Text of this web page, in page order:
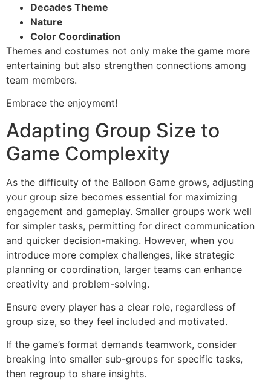
Decades Theme
Nature
Color Coordination
Themes and costumes not only make the game more
entertaining but also strengthen connections among
team members.
Embrace the enjoyment!
Adapting Group Size to
Game Complexity
As the difficulty of the Balloon Game grows, adjusting
your group size becomes essential for maximizing
engagement and gameplay. Smaller groups work well
for simpler tasks, permitting for direct communication
and quicker decision-making. However, when you
introduce more complex challenges, like strategic
planning or coordination, larger teams can enhance
creativity and problem-solving.
Ensure every player has a clear role, regardless of
group size, so they feel included and motivated.
If the game’s format demands teamwork, consider
breaking into smaller sub-groups for specific tasks,
then regroup to share insights.